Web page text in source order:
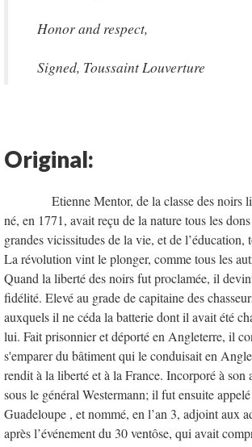
Honor and respect,
Signed, Toussaint Louverture
Original:
Etienne Mentor, de la classe des noirs
né, en 1771, avait reçu de la nature tous les
grandes vicissitudes de la vie, et de
La révolution vint le plonger, comme tous les
Quand la liberté des noirs fut proclamée, il
fidélité. Elevé au grade de capitaine des
auxquels il ne céda la batterie dont il avait été
lui. Fait prisonnier et déporté en Angleterre, il
s'emparer du bâtiment qui le conduisait en
rendit à la liberté et à la France. Incorporé à
sous le général Westermann; il fut ensuite
Guadeloupe , et nommé, en l’an 3, adjoint aux
après l’événement du 30 ventôse, qui avait